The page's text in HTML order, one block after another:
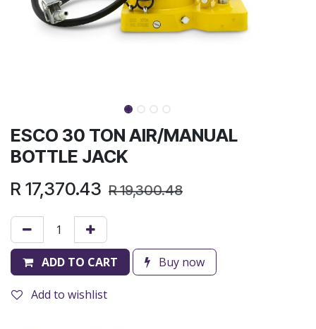
ESCO 30 TON AIR/MANUAL
BOTTLE JACK
R 17,370.43 R19,300.48
ADD TO CART Buy now
Add to wishlist